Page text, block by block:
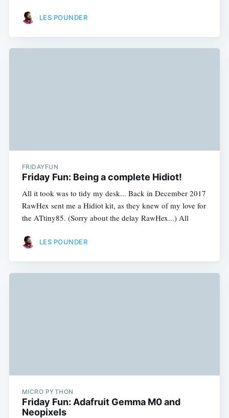
LES POUNDER
FRIDAYFUN
Friday Fun: Being a complete Hidiot!
All it took was to tidy my desk... Back in December 2017
RawHex sent me a Hidiot kit, as they knew of my love for
the ATtiny85. (Sorry about the delay RawHex...) All
LES POUNDER
MICRO PYTHON
Friday Fun: Adafruit Gemma M0 and
Neopixels